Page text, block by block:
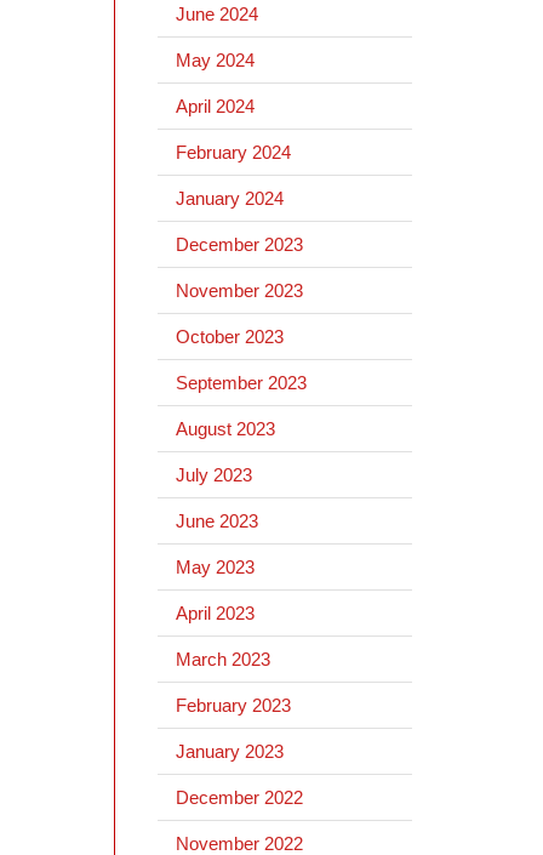
June 2024
May 2024
April 2024
February 2024
January 2024
December 2023
November 2023
October 2023
September 2023
August 2023
July 2023
June 2023
May 2023
April 2023
March 2023
February 2023
January 2023
December 2022
November 2022